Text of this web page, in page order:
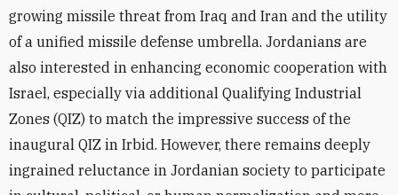
growing missile threat from Iraq and Iran and the utility
of a unified missile defense umbrella. Jordanians are
also interested in enhancing economic cooperation with
Israel, especially via additional Qualifying Industrial
Zones (QIZ) to match the impressive success of the
inaugural QIZ in Irbid. However, there remains deeply
ingrained reluctance in Jordanian society to participate